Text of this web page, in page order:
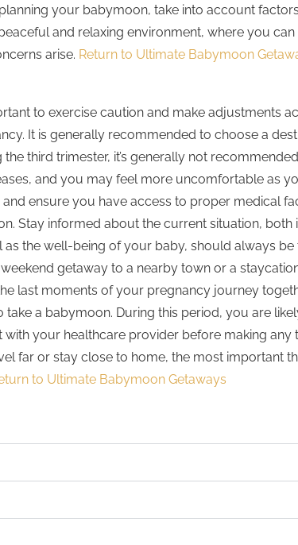
your babymoon, take into account
and relaxing environment, where you
arise. Return to Ultimate Babymoon
to exercise caution and make adjustments
It is generally recommended to choose a
third trimester, it’s generally not
and you may feel more uncomfortable as
ensure you have access to proper medical
Stay informed about the current situation,
the well-being of your baby, should always
getaway to a nearby town or a
last moments of your pregnancy journey
a babymoon. During this period, you are
your healthcare provider before making
far or stay close to home, the most important
to Ultimate Babymoon Getaways